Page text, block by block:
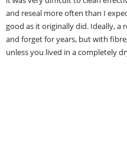
and reseal more often than I
good as it originally did. Ideally, a
and forget for years, but with
unless you lived in a completely